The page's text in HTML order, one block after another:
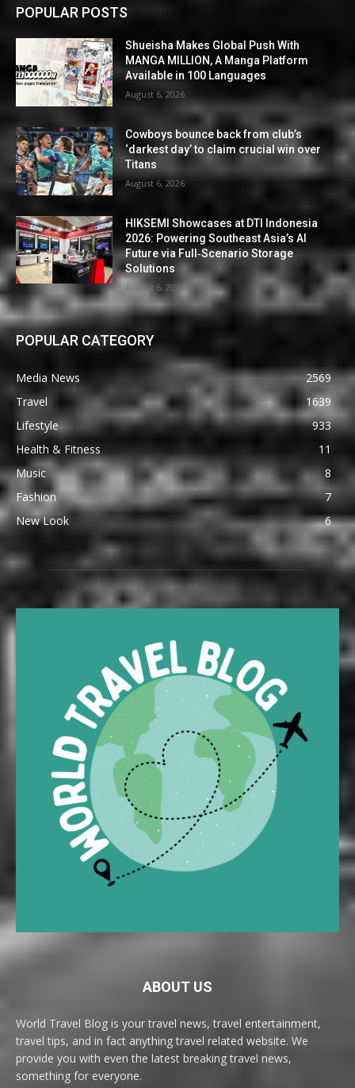
POPULAR POSTS
Shueisha Makes Global Push With
MANGA MILLION, A Manga Platform
Available in 100 Languages
August 6, 2026
Cowboys bounce back from club’s
‘darkest day’ to claim crucial win over
Titans
August 6, 2026
HIKSEMI Showcases at DTI Indonesia
2026: Powering Southeast Asia’s AI
Future via Full‑Scenario Storage
Solutions
August 6, 2026
POPULAR CATEGORY
Media News
2569
Travel
1639
Lifestyle
933
Health & Fitness
11
Music
8
Fashion
7
New Look
6
ABOUT US
World Travel Blog is your travel news, travel entertainment,
travel tips, and in fact anything travel related website. We
provide you with even the latest breaking travel news,
something for everyone.